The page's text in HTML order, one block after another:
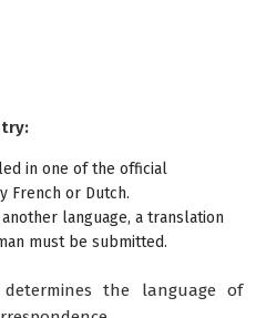
in one of the official
French or Dutch.
language, a translation
must be submitted.
the language of